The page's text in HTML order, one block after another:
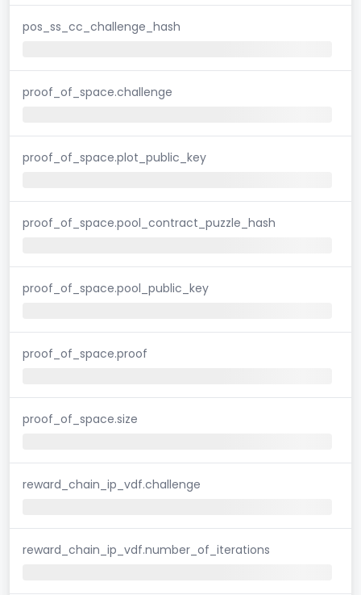
pos_ss_cc_challenge_hash
proof_of_space.challenge
proof_of_space.plot_public_key
proof_of_space.pool_contract_puzzle_hash
proof_of_space.pool_public_key
proof_of_space.proof
proof_of_space.size
reward_chain_ip_vdf.challenge
reward_chain_ip_vdf.number_of_iterations